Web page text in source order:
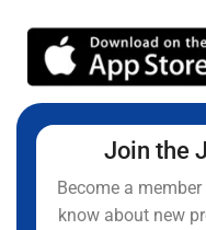
Join the
Become a
know about new